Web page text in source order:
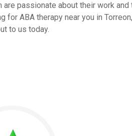
passionate about their work and
for ABA therapy near you in
to us today.